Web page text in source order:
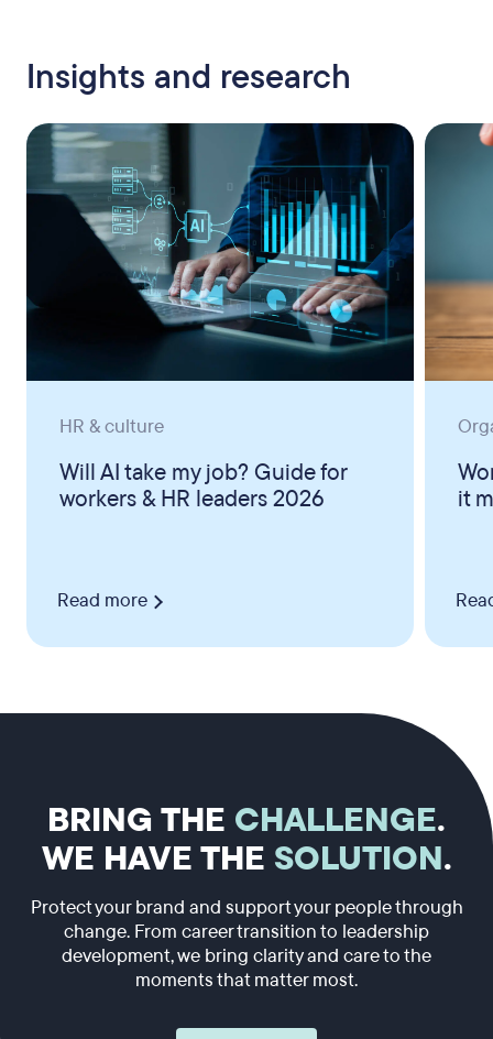
Insights and research
HR & culture
Will AI take my job? Guide for
workers & HR leaders 2026
Read more
it
BRING THE CHALLENGE.
WE HAVE THE SOLUTION.
Protect your brand and support your people through
change. From career transition to leadership
development, we bring clarity and care to the
moments that matter most.